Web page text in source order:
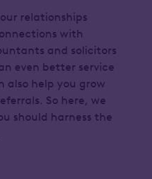
relationships
with
and solicitors
even better service
also help you grow
So here, we
should harness the